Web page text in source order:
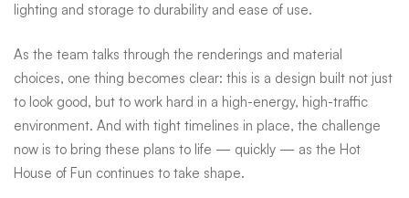
lighting and storage to durability and ease of use.
As the team talks through the renderings and material
choices, one thing becomes clear: this is a design built not just
to look good, but to work hard in a high-energy, high-traffic
environment. And with tight timelines in place, the challenge
now is to bring these plans to life — quickly — as the Hot
House of Fun continues to take shape.